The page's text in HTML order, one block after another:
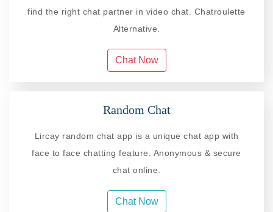
find the right chat partner in video chat. Chatroulette
Alternative.
Chat Now
Random Chat
Lircay random chat app is a unique chat app with
face to face chatting feature. Anonymous & secure
chat online.
Chat Now